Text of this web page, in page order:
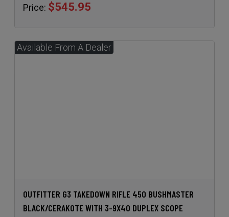
Price: $545.95
OUTFITTER G3 TAKEDOWN RIFLE 450 BUSHMASTER
BLACK/CERAKOTE WITH 3-9X40 DUPLEX SCOPE